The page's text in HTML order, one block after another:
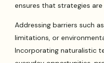
ensures that strategies
Addressing barriers such
limitations, or
Incorporating naturalistic